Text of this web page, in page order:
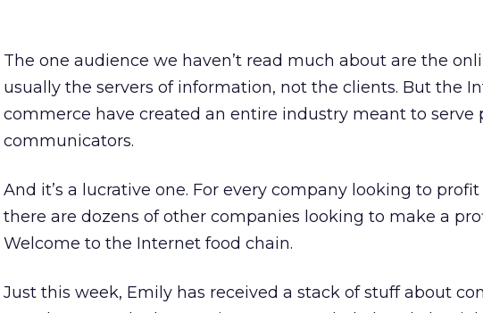
The one audience we haven’t read much about are the
usually the servers of information, not the clients. But the
commerce have created an entire industry meant to serve
communicators.
And it’s a lucrative one. For every company looking to
there are dozens of other companies looking to make a
Welcome to the Internet food chain.
Just this week, Emily has received a stack of stuff about